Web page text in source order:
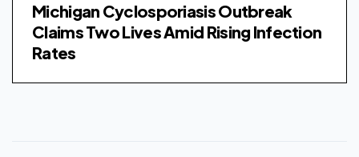
Michigan Cyclosporiasis Outbreak
Claims Two Lives Amid Rising Infection
Rates